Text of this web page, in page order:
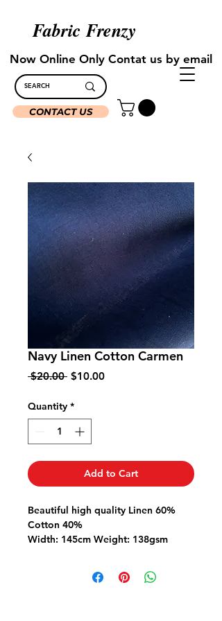
Fabric Frenzy
CONTACT US
Now Online Only Contat us by email
Navy Linen Cotton Carmen
$20.00 Regular
$10.00Sale
Quantity *
Add to Cart
Beautiful high quality Linen 60%
Cotton 40%
Width: 145cm Weight: 138gsm
Linen is a natural fibre so please
pre-wash fabric to allow for any